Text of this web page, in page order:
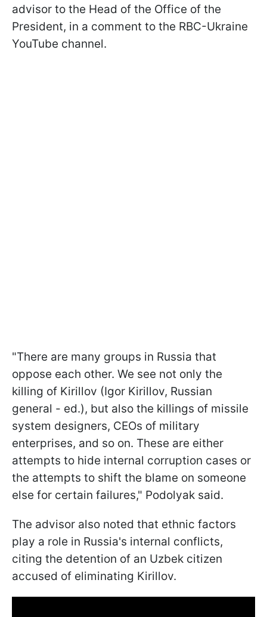
advisor to the Head of the Office of the
President, in a comment to the RBC-Ukraine
YouTube channel.
"There are many groups in Russia that
oppose each other. We see not only the
killing of Kirillov (Igor Kirillov, Russian
general - ed.), but also the killings of missile
system designers, CEOs of military
enterprises, and so on. These are either
attempts to hide internal corruption cases or
the attempts to shift the blame on someone
else for certain failures," Podolyak said.
The advisor also noted that ethnic factors
play a role in Russia's internal conflicts,
citing the detention of an Uzbek citizen
accused of eliminating Kirillov.